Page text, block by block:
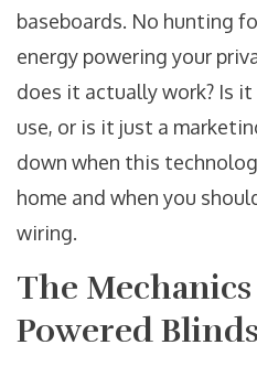
baseboards. No hunting
energy powering your
does it actually work? Is
use, or is it just a
down when this
home and when you
wiring.
The
Powered Blinds